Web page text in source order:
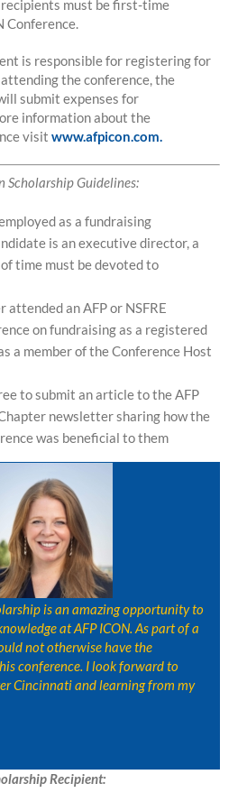
must be first-time
Conference.
is responsible for registering for
the conference, the
submit expenses for
information about the
visit www.afpicon.com.
Guidelines:
as a fundraising
is an executive director, a
time must be devoted to
attended an AFP or NSFRE
on fundraising as a registered
a member of the Conference Host
to submit an article to the AFP
newsletter sharing how the
was beneficial to them
is an amazing opportunity to
at AFP ICON. As part of a
not otherwise have the
conference. I look forward to
Cincinnati and learning from my
Recipient: